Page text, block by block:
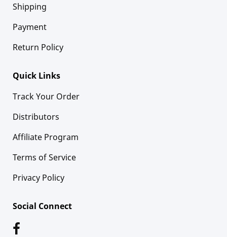
Shipping
Payment
Return Policy
Quick Links
Track Your Order
Distributors
Affiliate Program
Terms of Service
Privacy Policy
Social Connect